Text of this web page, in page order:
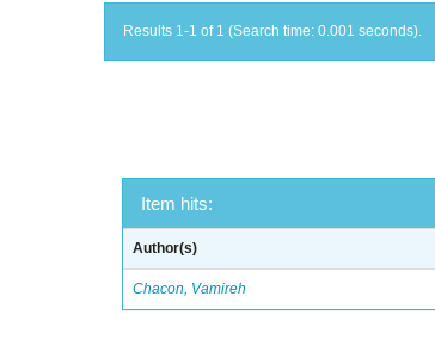
Results 1-1 of 1 (Search time: 0.001 seconds).
Item hits:
Author(s)
Chacon, Vamireh